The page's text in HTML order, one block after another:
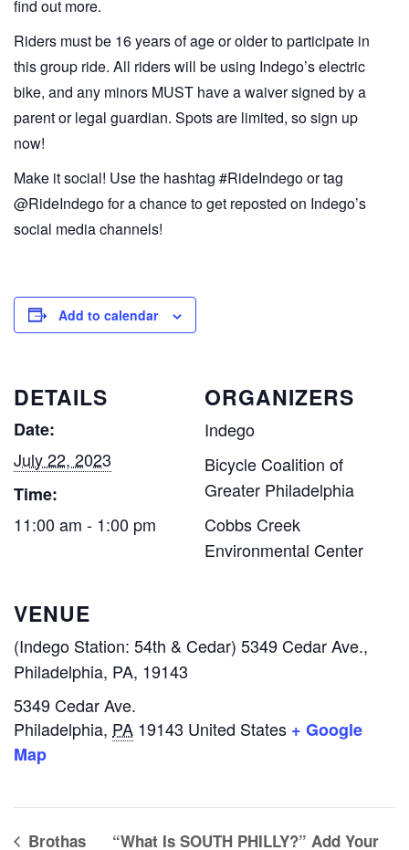
find out more.
Riders must be 16 years of age or older to participate in
this group ride. All riders will be using Indego’s electric
bike, and any minors MUST have a waiver signed by a
parent or legal guardian. Spots are limited, so sign up
now!
Make it social! Use the hashtag #RideIndego or tag
@RideIndego for a chance to get reposted on Indego’s
social media channels!
Add to calendar
DETAILS
Date:
July 22, 2023
Time:
11:00 am - 1:00 pm
ORGANIZERS
Indego
Bicycle Coalition of
Greater Philadelphia
Cobbs Creek
Environmental Center
VENUE
(Indego Station: 54th & Cedar) 5349 Cedar Ave.,
Philadelphia, PA, 19143
5349 Cedar Ave.
Philadelphia, PA 19143 United States + Google
Map
Brothas “What Is SOUTH PHILLY?” Add Your